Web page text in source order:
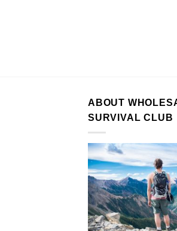
ABOUT
SURVIVAL CLUB